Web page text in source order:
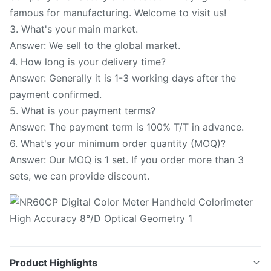
famous for manufacturing. Welcome to visit us!
3. What's your main market.
Answer: We sell to the global market.
4. How long is your delivery time?
Answer: Generally it is 1-3 working days after the
payment confirmed.
5. What is your payment terms?
Answer: The payment term is 100% T/T in advance.
6. What's your minimum order quantity (MOQ)?
Answer: Our MOQ is 1 set. If you order more than 3
sets, we can provide discount.
Product Highlights